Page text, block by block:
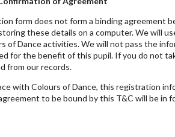
form does not form a binding agreement
these details on a computer. We will
of Dance activities. We will not pass the
for the benefit of this pupil. If you do not
from our records.
with Colours of Dance, this registration
to be bound by this T&C will be